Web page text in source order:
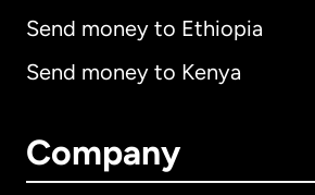
Send money to Ethiopia
Send money to Kenya
Company